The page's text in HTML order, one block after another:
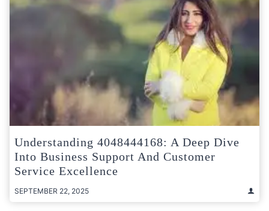
Understanding 4048444168: A Deep Dive
Into Business Support And Customer
Service Excellence
SEPTEMBER 22, 2025